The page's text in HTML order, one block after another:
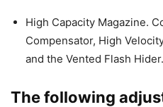
High Capacity Magazine.
Compensator, High
and the Vented Flash Hider.
The following